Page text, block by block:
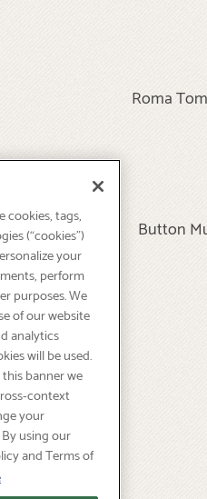
Roma
Button
cookies, tags,
(“cookies”)
your
perform
purposes. We
of our website
analytics
will be used.
banner we
context
your
using our
and Terms of